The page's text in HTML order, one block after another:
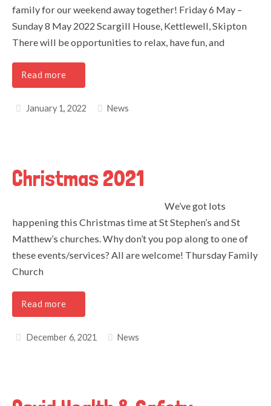
family for our weekend away together! Friday 6 May –
Sunday 8 May 2022 Scargill House, Kettlewell, Skipton
There will be opportunities to relax, have fun, and
Read more
January 1, 2022 News
Christmas 2021
We’ve got lots
happening this Christmas time at St Stephen’s and St
Matthew’s churches. Why don’t you pop along to one of
these events/services? All are welcome! Thursday Family
Church
Read more
December 6, 2021 News